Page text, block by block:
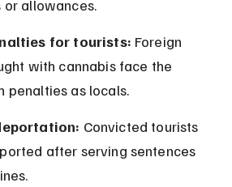
or allowances.
for tourists: Foreign
with cannabis face the
penalties as locals.
Convicted tourists
after serving sentences